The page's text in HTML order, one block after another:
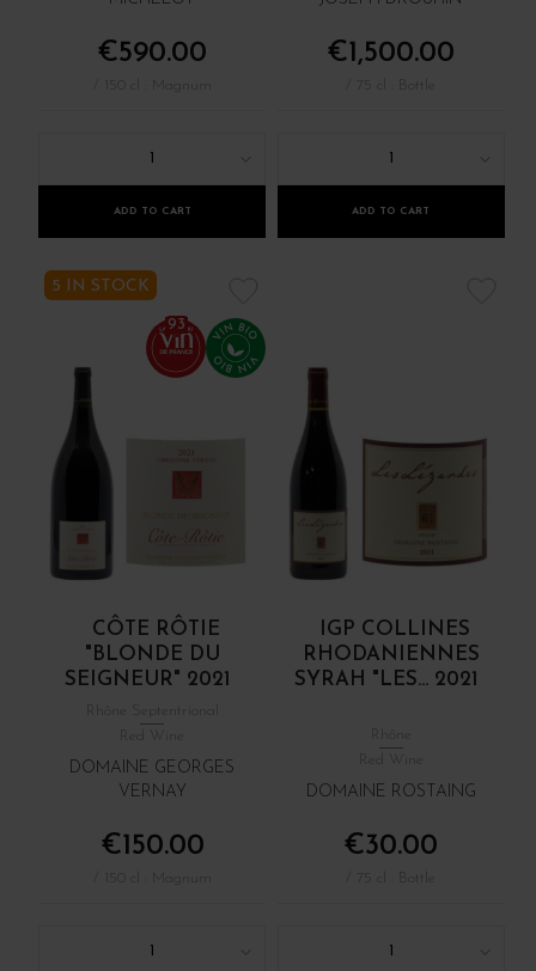
€590.00
1
ADD TO CART
€1,500.00
1
ADD TO CART
5 IN STOCK
93
CÔTE RÔTIE
"BLONDE DU
SEIGNEUR" 2021
Red Wine
DOMAINE GEORGES
VERNAY
€150.00
IGP COLLINES
RHODANIENNES
SYRAH "LES... 2021
Red Wine
DOMAINE ROSTAING
€30.00